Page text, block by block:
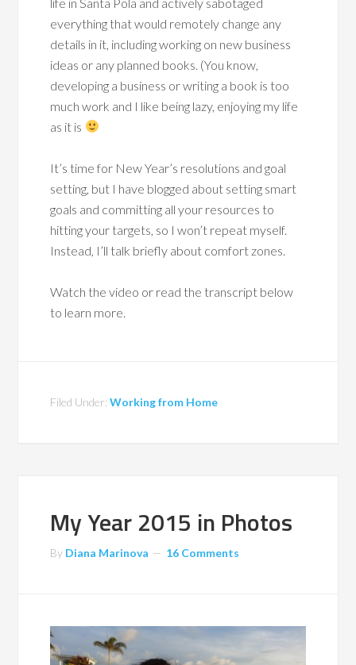
everything that would remotely change any
details in it, including working on new business
ideas or any planned books. (You know,
developing a business or writing a book is too
much work and I like being lazy, enjoying my life
as it is
It’s time for New Year’s resolutions and goal
setting, but I have blogged about setting smart
goals and committing all your resources to
hitting your targets, so I won’t repeat myself.
Instead, I’ll talk briefly about comfort zones.
Watch the video or read the transcript below
to learn more.
Filed Under:Working from Home
My Year 2015 in Photos
By Diana Marinova 16 Comments